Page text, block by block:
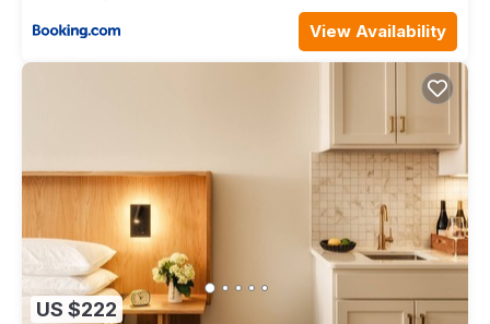
- Hosts are available by message or phone if assistance is
needed during your stay.
#23 ELK RAPIDS BEACH CONDOMINIUM is located in Elk
Rapids. #23 ELK RAPIDS BEACH CONDOMINIUM provides
Bedding/Linens, among other amenities. This Condo features
Air Conditioner, Parking and Pool to make your stay a
comfortable one.
#23 ELK RAPIDS BEACH CONDOMINIUM has 1 Bedroom , 1
Bathroom, and max occupancy of 6 people. The minimum
rental for this property is 1 nights, but this can change
depending on the season you plan on staying. Previous
guests have given good rated it, and VRBO labeled it a top-
View Availability
US $222